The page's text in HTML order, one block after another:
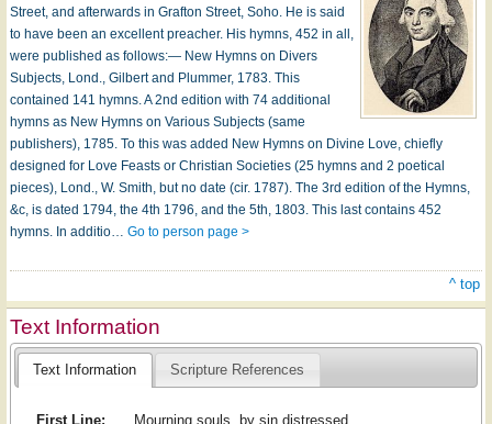
Street, and afterwards in Grafton Street, Soho. He is said
to have been an excellent preacher. His hymns, 452 in all,
were published as follows:— New Hymns on Divers
Subjects, Lond., Gilbert and Plummer, 1783. This
contained 141 hymns. A 2nd edition with 74 additional
hymns as New Hymns on Various Subjects (same
publishers), 1785. To this was added New Hymns on Divine Love, chiefly
designed for Love Feasts or Christian Societies (25 hymns and 2 poetical
pieces), Lond., W. Smith, but no date (cir. 1787). The 3rd edition of the Hymns,
&c, is dated 1794, the 4th 1796, and the 5th, 1803. This last contains 452
hymns. In additio… Go to person page >
^ top
Text Information
Text Information Scripture References
First Line: Mourning souls, by sin distressed